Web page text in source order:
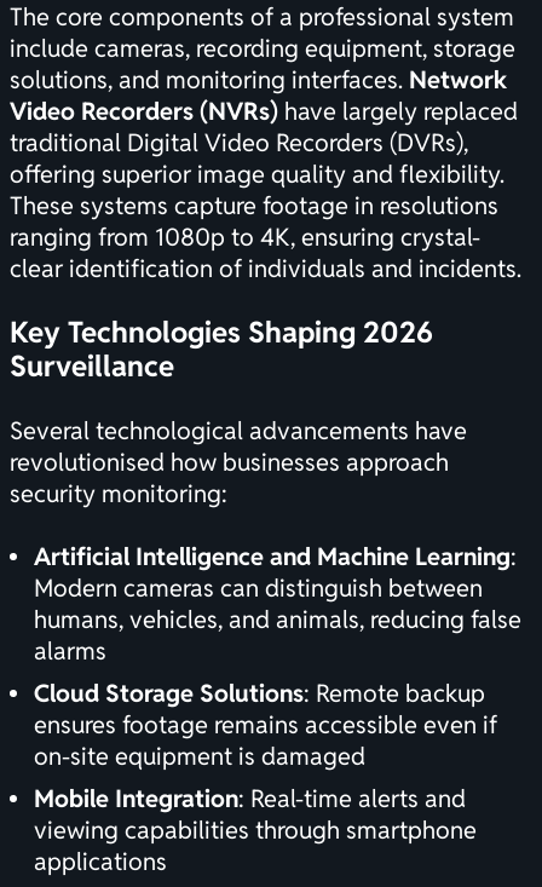
The core components of a professional system
include cameras, recording equipment, storage
solutions, and monitoring interfaces. Network
Video Recorders (NVRs) have largely replaced
traditional Digital Video Recorders (DVRs),
offering superior image quality and flexibility.
These systems capture footage in resolutions
ranging from 1080p to 4K, ensuring crystal-
clear identification of individuals and incidents.
Key Technologies Shaping 2026
Surveillance
Several technological advancements have
revolutionised how businesses approach
security monitoring:
Artificial Intelligence and Machine Learning:
Modern cameras can distinguish between
humans, vehicles, and animals, reducing false
alarms
Cloud Storage Solutions: Remote backup
ensures footage remains accessible even if
on-site equipment is damaged
Mobile Integration: Real-time alerts and
viewing capabilities through smartphone
applications